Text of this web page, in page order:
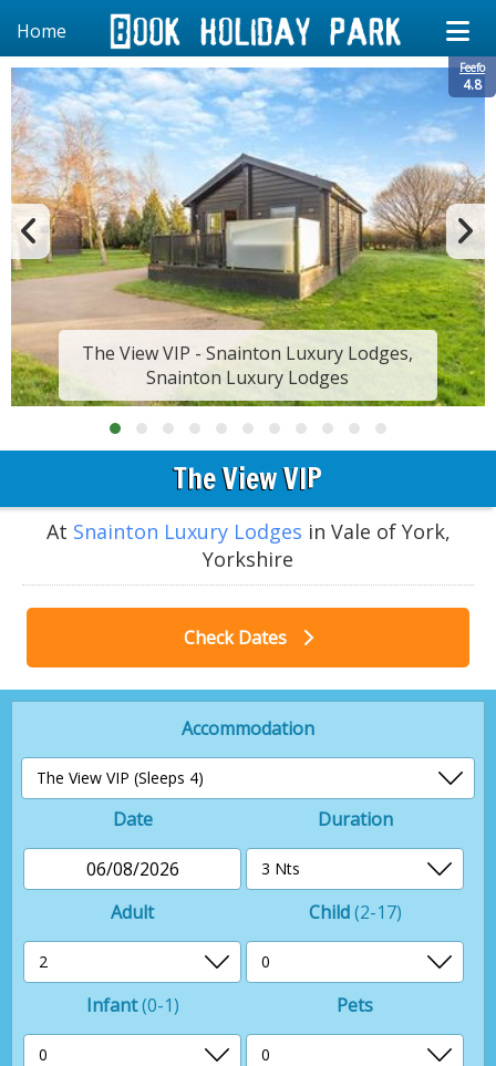
Home
Feefo
4.8
The View VIP - Snainton Luxury Lodges,
Snainton Luxury Lodges
The View VIP
At Snainton Luxury Lodges in Vale of York,
Yorkshire
Check Dates
Accommodation
Date
06/08/2026
Duration
Adult Child(2-17)
Infant(0-1) Pets